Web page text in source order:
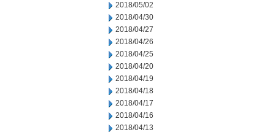
2018/05/02
2018/04/30
2018/04/27
2018/04/26
2018/04/25
2018/04/20
2018/04/19
2018/04/18
2018/04/17
2018/04/16
2018/04/13